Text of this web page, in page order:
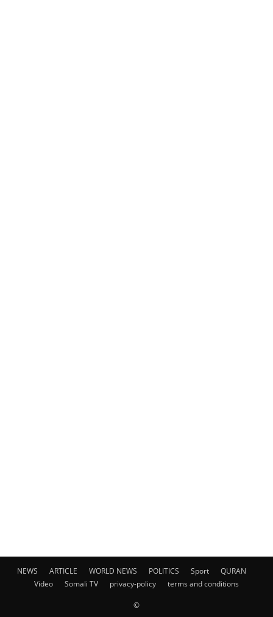
NEWS ARTICLE WORLD NEWS POLITICS Sport
QURAN
Video
Somali TV privacy-policy terms and conditions
©